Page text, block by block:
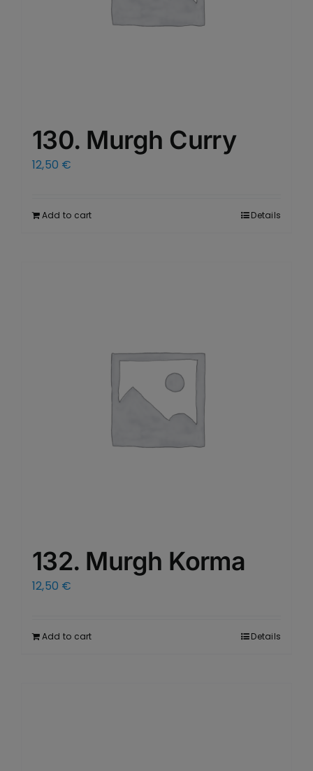
130. Murgh Curry
12,50 €
Add to cart Details
132. Murgh Korma
12,50 €
Add to cart Details